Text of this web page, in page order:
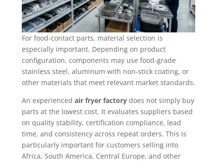
For food-contact parts, material selection is
especially important. Depending on product
configuration, components may use food-grade
stainless steel, aluminum with non-stick coating, or
other materials that meet relevant market standards.
An experienced air fryer factorydoes not simply buy
parts at the lowest cost. It evaluates suppliers based
on quality stability, certification compliance, lead
time, and consistency across repeat orders. This is
particularly important for customers selling into
Africa, South America, Central Europe, and other